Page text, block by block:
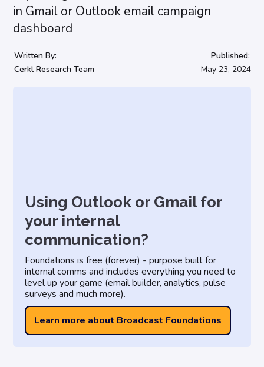
Written By:
Cerkl Research Team
Published:
May 23, 2024
Using Outlook or Gmail for
your internal
communication?
Foundations is free (forever) - purpose built for
internal comms and includes everything you need to
level up your game (email builder, analytics, pulse
surveys and much more).
Learn more about Broadcast Foundations